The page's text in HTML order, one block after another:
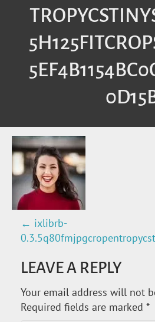
P
S
T
← ixlibrb-
LEAVE A REPLY
Your email address will not
Required fields are marked *